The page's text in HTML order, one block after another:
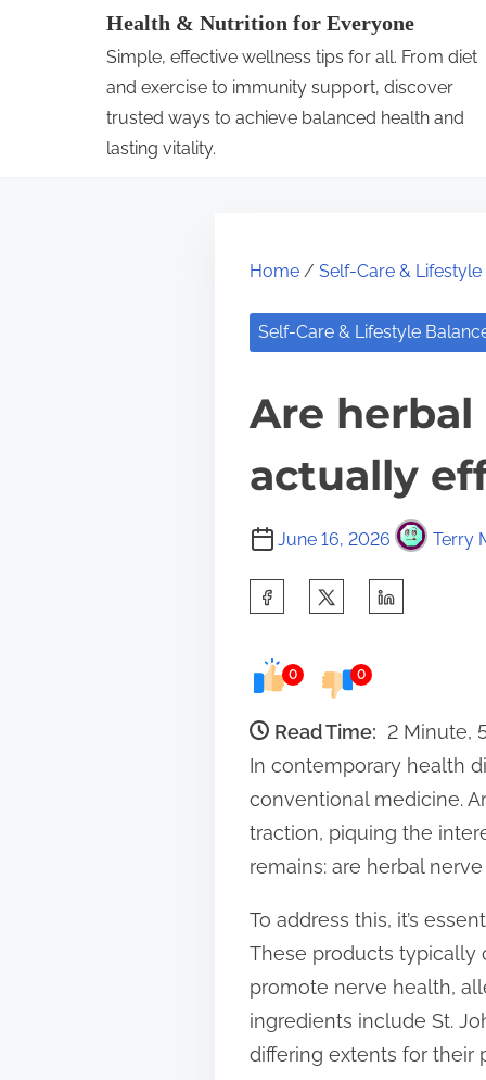
Health & Nutrition for Everyone
Simple, effective wellness tips for all. From diet
and exercise to immunity support, discover
trusted ways to achieve balanced health and
lasting vitality.
Home / Self-Care &
Self-Care & Lifestyle
Are
actually
June 16, 2026 Terry
r
e
t
h
i
s
o
s
t
o
n
0 0
Read Time: 2 Minute,
In contemporary health
conventional medicine.
traction, piquing the
remains: are herbal
To address this, it’s
These products typically
promote nerve health,
ingredients include St.
differing extents for their